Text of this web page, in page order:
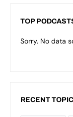
TOP
Sorry. No data
RECENT